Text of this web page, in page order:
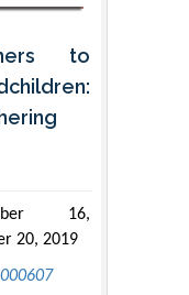
to
16,
20, 2019